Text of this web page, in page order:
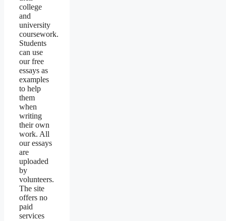
college
and
university
coursework.
Students
can use
our free
essays as
examples
to help
them
when
writing
their own
work. All
our essays
are
uploaded
by
volunteers.
The site
offers no
paid
services